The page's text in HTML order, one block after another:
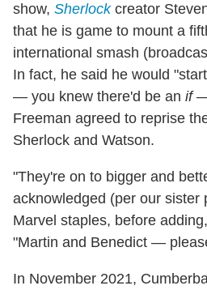
show, Sherlockcreator
that he is game to mount a
international smash
In fact, he said he would
— you knew there'd be an if—
Freeman agreed to reprise
Sherlock and Watson.
"They're on to bigger and
acknowledged (per our sister
Marvel staples, before
"Martin and Benedict —
In November 2021,